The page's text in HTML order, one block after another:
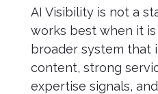
AI Visibility is not a
works best when it
broader system that
content, strong
expertise signals,